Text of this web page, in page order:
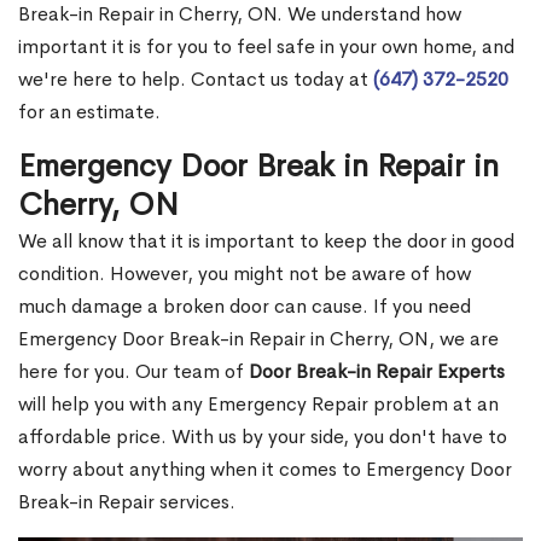
Break-in Repair in Cherry, ON. We understand how
important it is for you to feel safe in your own home, and
we're here to help. Contact us today at (647) 372-2520
for an estimate.
Emergency Door Break in Repair in
Cherry, ON
We all know that it is important to keep the door in good
condition. However, you might not be aware of how
much damage a broken door can cause. If you need
Emergency Door Break-in Repair in Cherry, ON, we are
here for you. Our team of Door Break-in Repair Experts
will help you with any Emergency Repair problem at an
affordable price. With us by your side, you don't have to
worry about anything when it comes to Emergency Door
Break-in Repair services.